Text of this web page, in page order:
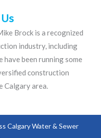
Brock is a recognized
industry, including
have been running some
construction
Calgary area.
Calgary Water & Sewer